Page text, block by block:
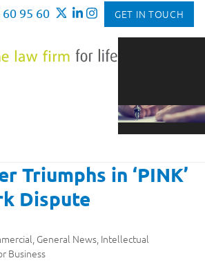
60 95 60 GET IN TOUCH
Triumphs in ‘PINK’
Dispute
, General News, Intellectual
Business